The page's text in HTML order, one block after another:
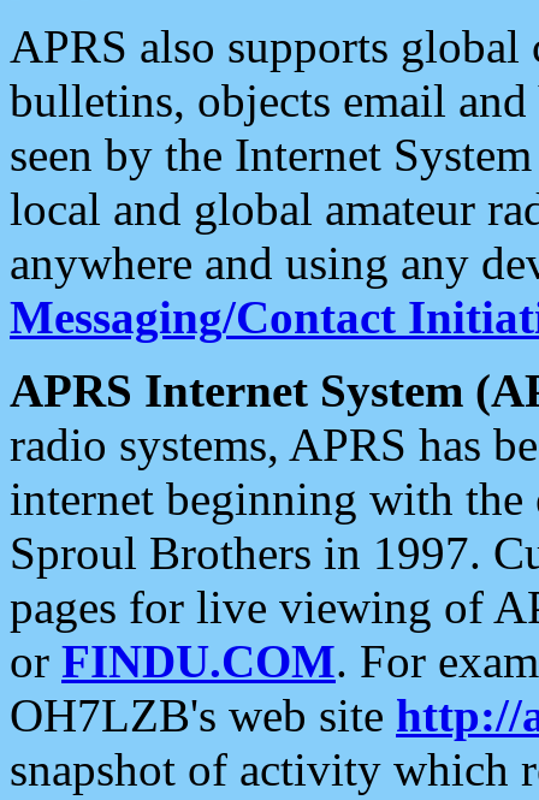
APRS also supports
bulletins, objects email and
seen by the Internet
local and global amateur
anywhere and using any
Messaging/Contact
APRS Internet System
radio systems, APRS has
internet beginning with the
Sproul Brothers in 1997.
pages for live viewing of
or FINDU.COM. For
OH7LZB's web site http://
snapshot of activity which